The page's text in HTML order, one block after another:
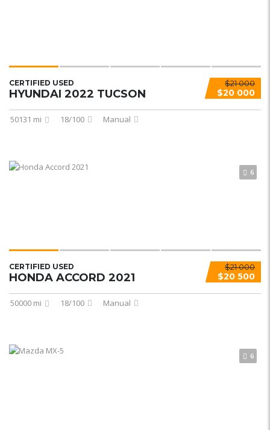
$21 000
$20 000
CERTIFIED USED
HYUNDAI 2022 TUCSON
50131 mi 18/100 Manual
6
$21 000
$20 500
CERTIFIED USED
HONDA ACCORD 2021
50000 mi 18/100 Manual
6